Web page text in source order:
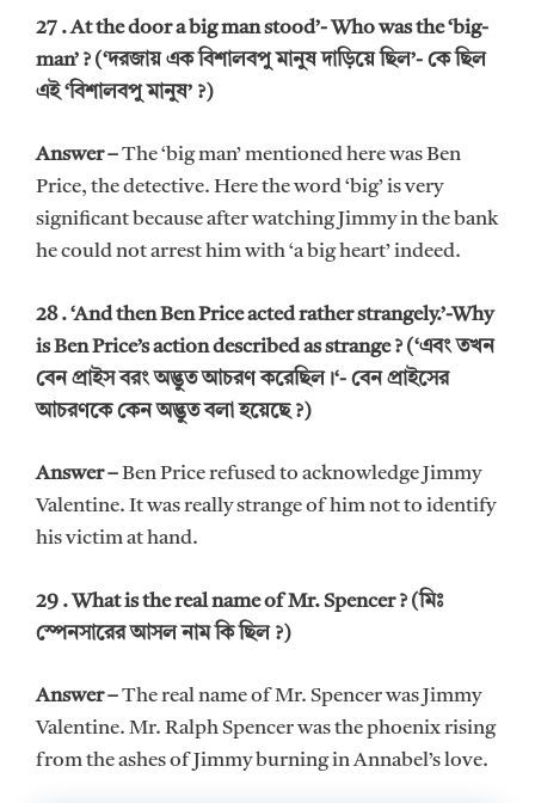
27 . At the door a big man stood’- Who was the ‘big-
man’ ? (‘দরজায় এক বিশালবপু মানুষ দাড়িয়ে ছিল’- কে ছিল
এই ‘বিশালবপু মানুষ’ ?)
Answer –The ‘big man’ mentioned here was Ben
Price, the detective. Here the word ‘big’ is very
significant because after watching Jimmy in the bank
he could not arrest him with ‘a big heart’ indeed.
28 . ‘And then Ben Price acted rather strangely.’-Why
is Ben Price’s action described as strange ? (‘এবং তখন
বেন প্রাইস বরং অদ্ভুত আচরণ করেছিল।‘- বেন প্রাইসের
আচরণকে কেন অদ্ভুত বলা হয়েছে ?)
Answer –Ben Price refused to acknowledge Jimmy
Valentine. It was really strange of him not to identify
his victim at hand.
29 . What is the real name of Mr. Spencer ? (মিঃ
স্পেনসারের আসল নাম কি ছিল ?)
Answer –The real name of Mr. Spencer was Jimmy
Valentine. Mr. Ralph Spencer was the phoenix rising
from the ashes of Jimmy burning in Annabel’s love.